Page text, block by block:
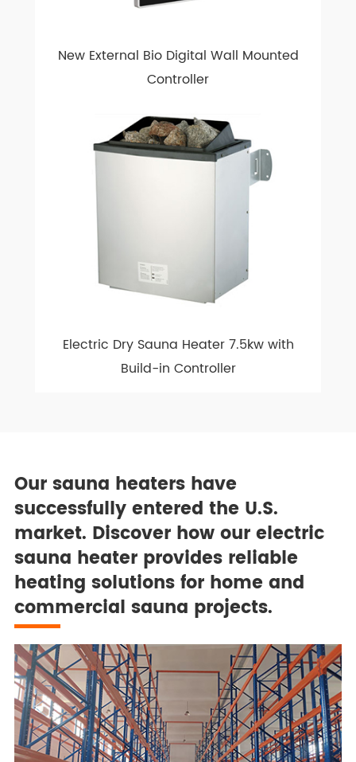
New External Bio Digital Wall Mounted
Controller
Electric Dry Sauna Heater 7.5kw with
Build-in Controller
Our sauna heaters have
successfully entered the U.S.
market. Discover how our electric
sauna heater provides reliable
heating solutions for home and
commercial sauna projects.